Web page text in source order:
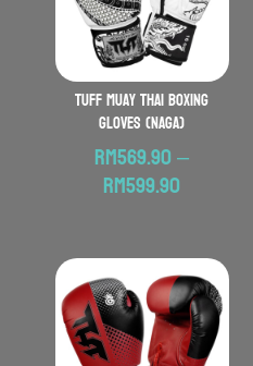
TUFF Muay Thai Boxing
Gloves (Naga)
RM569.90–
RM599.90
through
RM599.90